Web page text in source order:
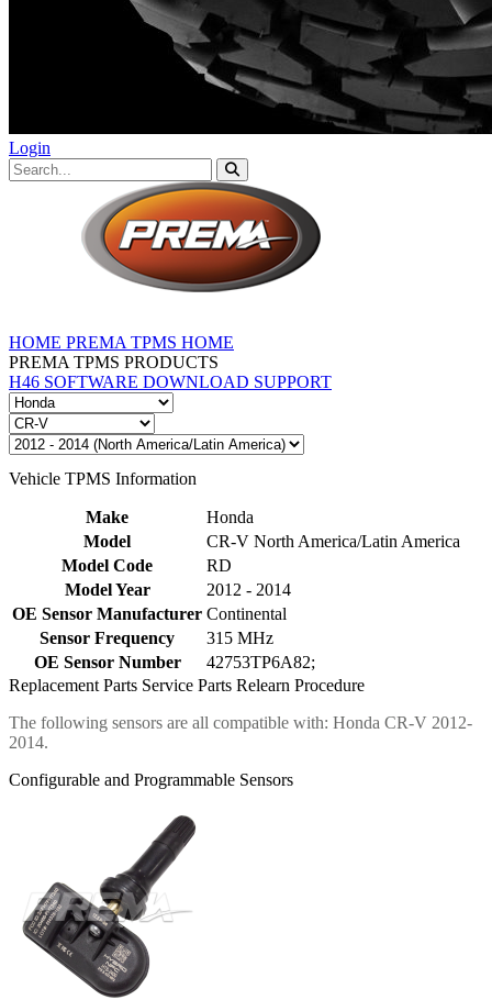
Login
HOME PREMA TPMS HOME
PREMA TPMS PRODUCTS
H46 SOFTWARE DOWNLOAD SUPPORT
Vehicle TPMS Information
Make
Honda
Model
CR-V North America/Latin America
Model Code
RD
Model Year
2012 - 2014
OE Sensor Manufacturer Continental
Sensor Frequency
315 MHz
OE Sensor Number
42753TP6A82;
Replacement Parts Service Parts Relearn Procedure
The following sensors are all compatible with: Honda CR-V 2012-
2014.
Configurable and Programmable Sensors